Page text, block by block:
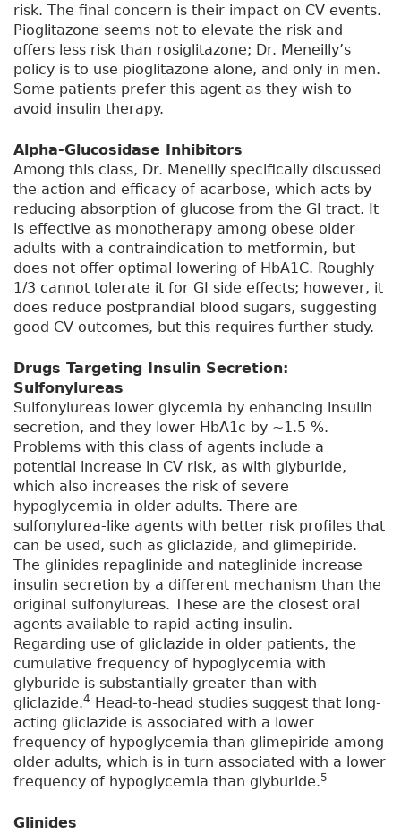
risk. The final concern is their impact on CV events.
Pioglitazone seems not to elevate the risk and
offers less risk than rosiglitazone; Dr. Meneilly’s
policy is to use pioglitazone alone, and only in men.
Some patients prefer this agent as they wish to
avoid insulin therapy.
Alpha-Glucosidase Inhibitors
Among this class, Dr. Meneilly specifically discussed
the action and efficacy of acarbose, which acts by
reducing absorption of glucose from the GI tract. It
is effective as monotherapy among obese older
adults with a contraindication to metformin, but
does not offer optimal lowering of HbA1C. Roughly
1/3 cannot tolerate it for GI side effects; however, it
does reduce postprandial blood sugars, suggesting
good CV outcomes, but this requires further study.
Drugs Targeting Insulin Secretion:
Sulfonylureas
Sulfonylureas lower glycemia by enhancing insulin
secretion, and they lower HbA1c by ~1.5 %.
Problems with this class of agents include a
potential increase in CV risk, as with glyburide,
which also increases the risk of severe
hypoglycemia in older adults. There are
sulfonylurea-like agents with better risk profiles that
can be used, such as gliclazide, and glimepiride.
The glinides repaglinide and nateglinide increase
insulin secretion by a different mechanism than the
original sulfonylureas. These are the closest oral
agents available to rapid-acting insulin.
Regarding use of gliclazide in older patients, the
cumulative frequency of hypoglycemia with
glyburide is substantially greater than with
gliclazide.4 Head-to-head studies suggest that long-
acting gliclazide is associated with a lower
frequency of hypoglycemia than glimepiride among
older adults, which is in turn associated with a lower
frequency of hypoglycemia than glyburide.5
Glinides